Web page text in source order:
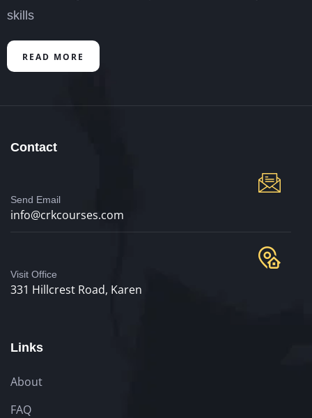
skills
READ MORE
Contact
Send Email
info@crkcourses.com
Visit Office
331 Hillcrest Road, Karen
Links
About
FAQ